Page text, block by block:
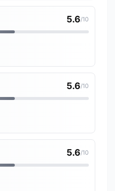
5.6/10
5.6/10
5.6/10